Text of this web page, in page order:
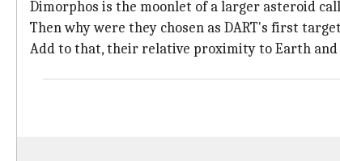
Dimorphos is the moonlet of a larger asteroid
Then why were they chosen as DART's first
Add to that, their relative proximity to Earth and